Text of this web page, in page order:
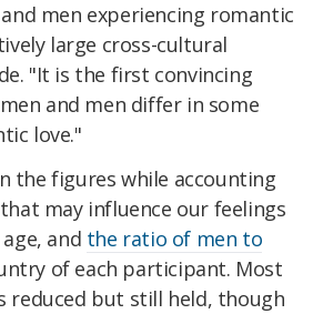
men experiencing romantic
large cross-cultural
"It is the first convincing
and men differ in some
love."
the figures while accounting
may influence our feelings
and the ratio of men to
of each participant. Most
reduced but still held, though